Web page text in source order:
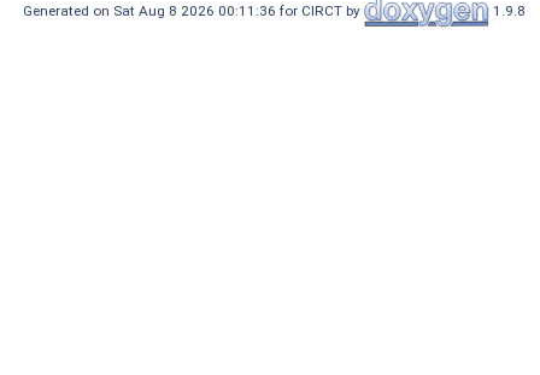
Generated on Sat Aug 8 2026 00:11:36 for CIRCT by 1.9.8